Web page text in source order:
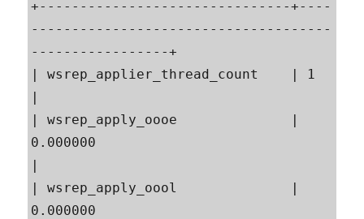
+-------------------------------+----
-------------------------------------
-----------------+
| wsrep_applier_thread_count    | 1
|
| wsrep_apply_oooe              |
0.000000
|
| wsrep_apply_oool              |
0.000000